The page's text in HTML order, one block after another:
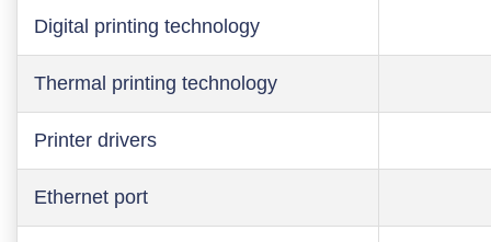
Digital printing technology
Thermal printing technology
Printer drivers
Ethernet port